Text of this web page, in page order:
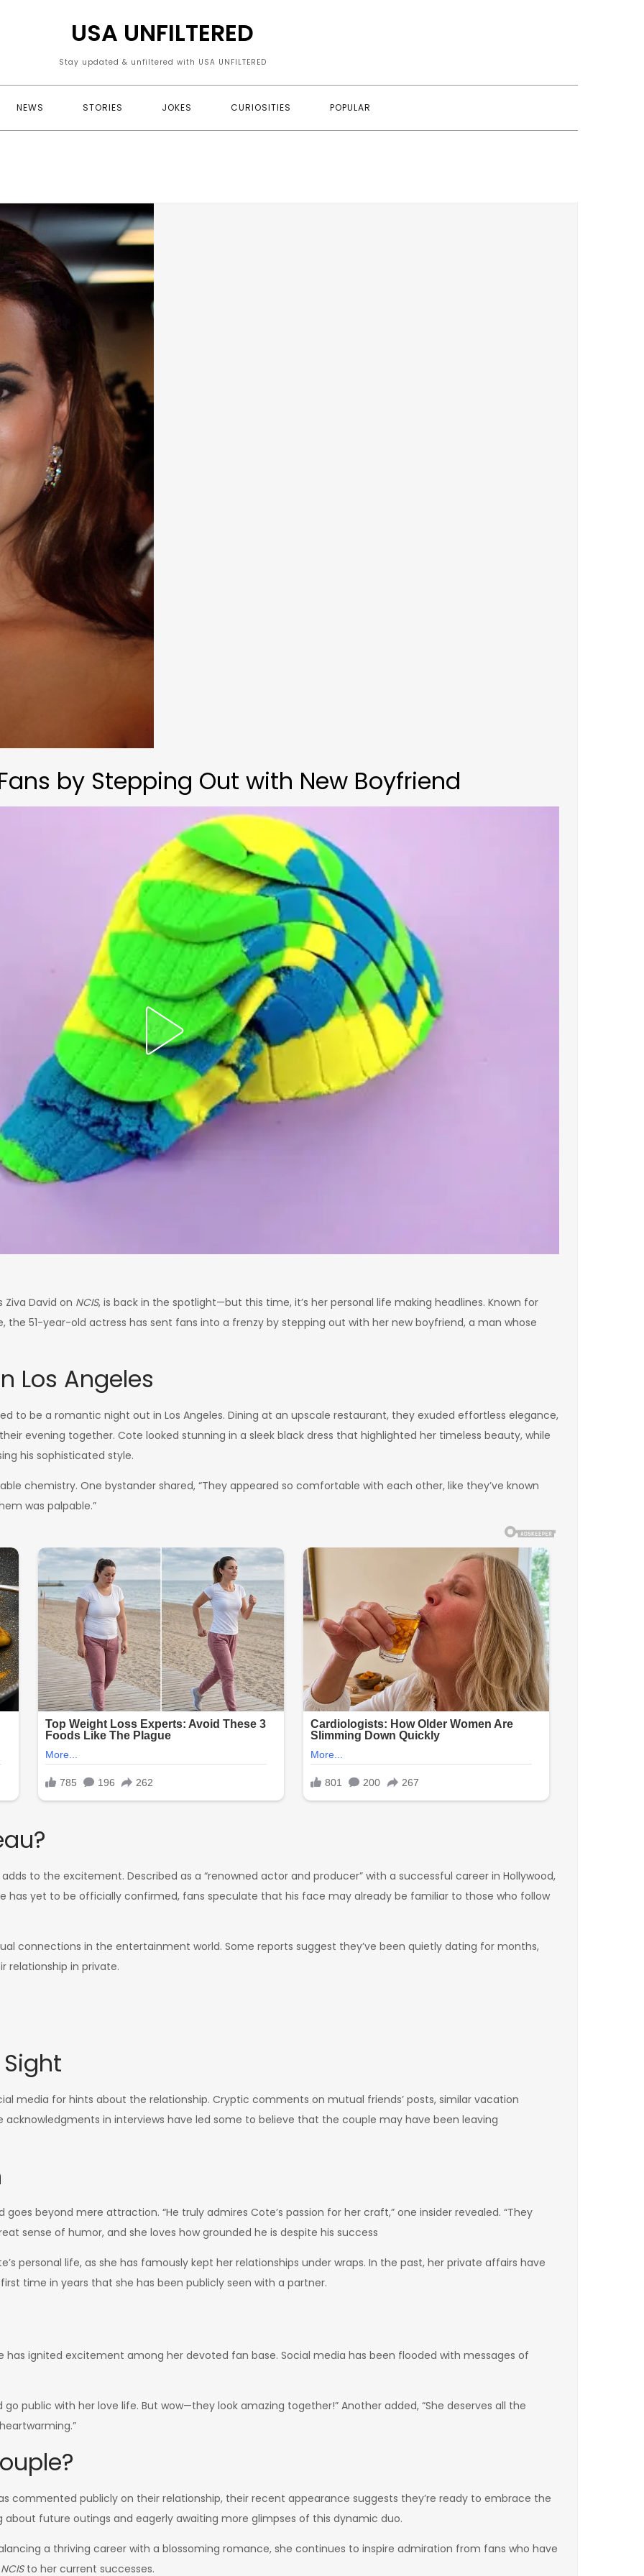
USA UNFILTERED
Stay updated & unfiltered with USA UNFILTERED
NEWS STORIES JOKES CURIOSITIES POPULAR
by Stepping Out with New Boyfriend
Ziva David on NCIS, is back in the spotlight—but this time, it’s her personal life making headlines. Known for
51-year-old actress has sent fans into a frenzy by stepping out with her new boyfriend, a man whose
Los Angeles
to be a romantic night out in Los Angeles. Dining at an upscale restaurant, they exuded effortless elegance,
evening together. Cote looked stunning in a sleek black dress that highlighted her timeless beauty, while
his sophisticated style.
chemistry. One bystander shared, “They appeared so comfortable with each other, like they’ve known
was palpable.”
to the excitement. Described as a “renowned actor and producer” with a successful career in Hollywood,
has yet to be officially confirmed, fans speculate that his face may already be familiar to those who follow
connections in the entertainment world. Some reports suggest they’ve been quietly dating for months,
relationship in private.
media for hints about the relationship. Cryptic comments on mutual friends’ posts, similar vacation
acknowledgments in interviews have led some to believe that the couple may have been leaving
beyond mere attraction. “He truly admires Cote’s passion for her craft,” one insider revealed. “They
sense of humor, and she loves how grounded he is despite his success
personal life, as she has famously kept her relationships under wraps. In the past, her private affairs have
time in years that she has been publicly seen with a partner.
has ignited excitement among her devoted fan base. Social media has been flooded with messages of
public with her love life. But wow—they look amazing together!” Another added, “She deserves all the
commented publicly on their relationship, their recent appearance suggests they’re ready to embrace the
future outings and eagerly awaiting more glimpses of this dynamic duo.
a thriving career with a blossoming romance, she continues to inspire admiration from fans who have
NCISto her current successes.